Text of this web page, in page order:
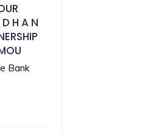
H A N
Bank